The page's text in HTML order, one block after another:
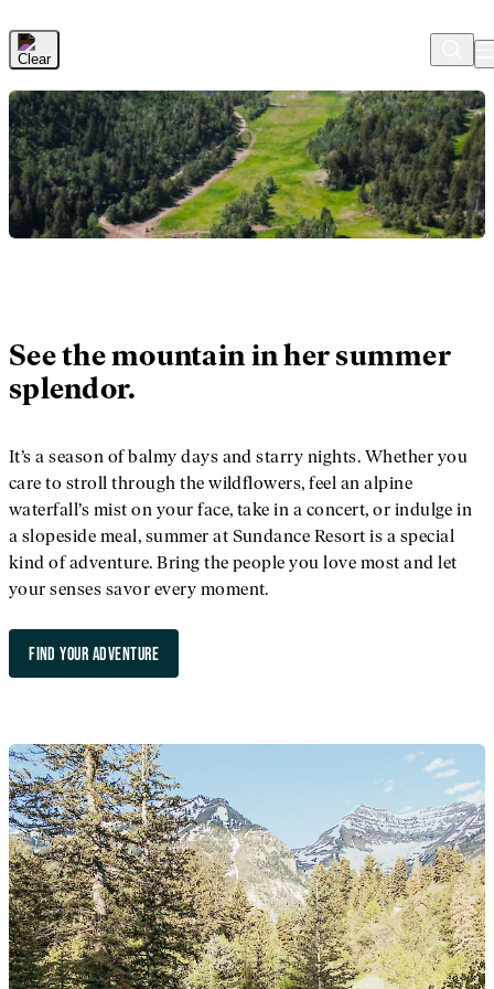
See the mountain in her summer
splendor.
It’s a season of balmy days and starry nights. Whether you
care to stroll through the wildflowers, feel an alpine
waterfall’s mist on your face, take in a concert, or indulge in
a slopeside meal, summer at Sundance Resort is a special
kind of adventure. Bring the people you love most and let
your senses savor every moment.
FIND YOUR ADVENTURE